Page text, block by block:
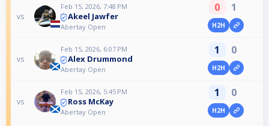
vs
Feb 15, 2026, 7:48 PM
Akeel Jawfer
Abertay Open
0 1
H2H
vs
Feb 15, 2026, 6:07 PM
Alex Drummond
Abertay Open
1 0
H2H
vs
Feb 15, 2026, 5:45 PM
Ross McKay
Abertay Open
1 0
H2H